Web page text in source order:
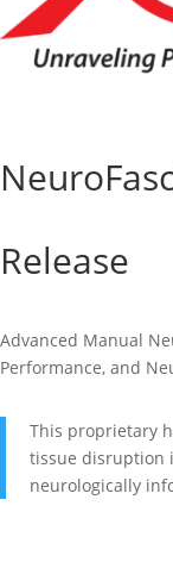
Release
Advanced Manual
Performance, and
This proprietary
tissue disruption
neurologically